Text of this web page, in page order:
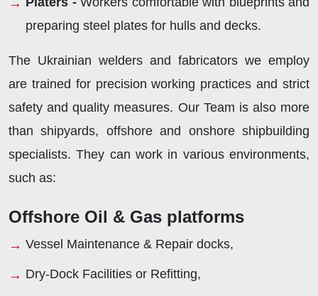
preparing steel plates for hulls and decks.
The Ukrainian welders and fabricators we employ
are trained for precision working practices and strict
safety and quality measures. Our Team is also more
than shipyards, offshore and onshore shipbuilding
specialists. They can work in various environments,
such as:
Offshore Oil & Gas platforms
Vessel Maintenance & Repair docks,
Dry-Dock Facilities or Refitting,